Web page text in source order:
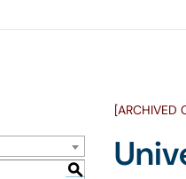
S
[ARCHIVED